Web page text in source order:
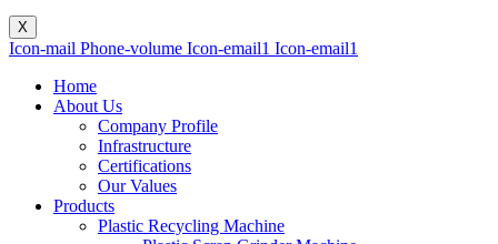
X
Icon-mail Phone-volume Icon-email1 Icon-email1
Home
About Us
Company Profile
Infrastructure
Certifications
Our Values
Products
Plastic Recycling Machine